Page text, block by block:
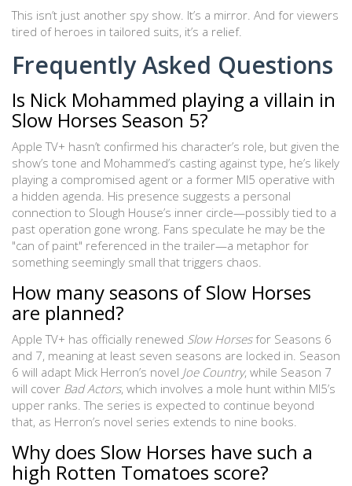
This isn’t just another spy show. It’s a mirror. And for viewers
tired of heroes in tailored suits, it’s a relief.
Frequently Asked Questions
Is Nick Mohammed playing a villain in
Slow Horses Season 5?
Apple TV+ hasn’t confirmed his character’s role, but given the
show’s tone and Mohammed’s casting against type, he’s likely
playing a compromised agent or a former MI5 operative with
a hidden agenda. His presence suggests a personal
connection to Slough House’s inner circle—possibly tied to a
past operation gone wrong. Fans speculate he may be the
"can of paint" referenced in the trailer—a metaphor for
something seemingly small that triggers chaos.
How many seasons of Slow Horses
are planned?
Apple TV+ has officially renewed Slow Horsesfor Seasons 6
and 7, meaning at least seven seasons are locked in. Season
6 will adapt Mick Herron’s novel Joe Country, while Season 7
will cover Bad Actors, which involves a mole hunt within MI5’s
upper ranks. The series is expected to continue beyond
that, as Herron’s novel series extends to nine books.
Why does Slow Horses have such a
high Rotten Tomatoes score?